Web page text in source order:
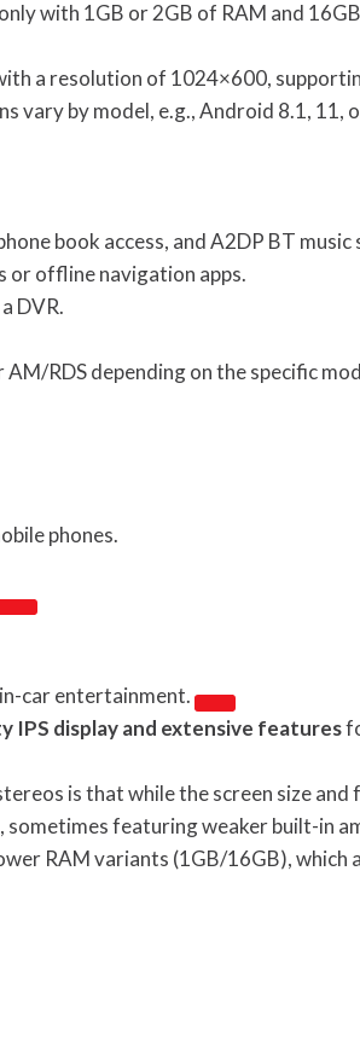
with 1GB or 2GB of RAM and
a resolution of 1024×600,
vary by model, e.g., Android 8.1,
book access, and A2DP BT music
or offline navigation apps.
DVR.
RDS depending on the specific
phones.
car entertainment.
IPS display and extensive features
is that while the screen size
featuring weaker built-in
RAM variants (1GB/16GB),